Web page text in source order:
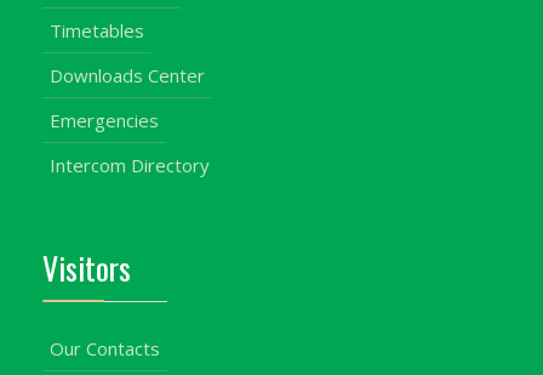
Timetables
Downloads Center
Emergencies
Intercom Directory
Visitors
Our Contacts